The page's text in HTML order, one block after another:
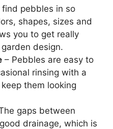
find pebbles in so
shapes, sizes and
you to get really
design.
– Pebbles are easy to
rinsing with a
them looking
gaps between
drainage, which is